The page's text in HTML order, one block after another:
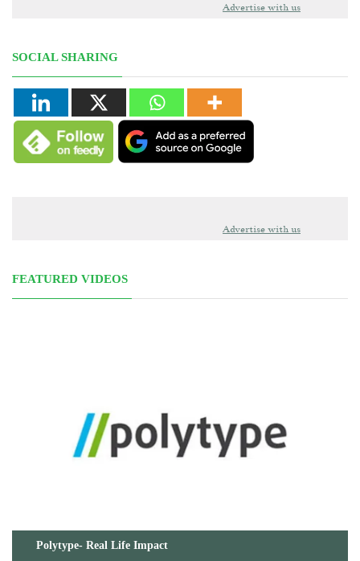
Advertise with us
SOCIAL SHARING
Advertise with us
FEATURED VIDEOS
Polytype- Real Life Impact